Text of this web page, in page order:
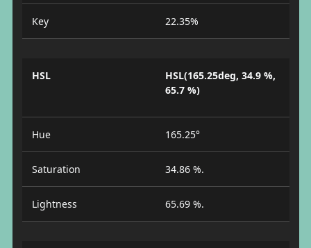
Key 22.35%
HSL
HSL(165.25deg, 34.9 %,
65.7 %)
Hue 165.25°
Saturation 34.86 %.
Lightness 65.69 %.